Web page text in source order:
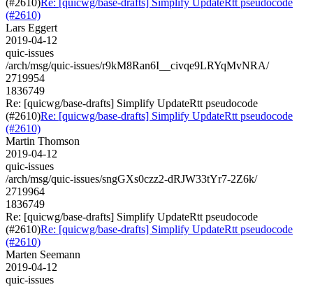
(#2610)
Lars Eggert
2019-04-12
quic-issues
/arch/msg/quic-issues/r9kM8Ran6I__civqe9LRYqMvNRA/
2719954
1836749
Re: [quicwg/base-drafts] Simplify UpdateRtt pseudocode
(#2610)Re: [quicwg/base-drafts] Simplify UpdateRtt pseudocode
(#2610)
Martin Thomson
2019-04-12
quic-issues
/arch/msg/quic-issues/sngGXs0czz2-dRJW33tYr7-2Z6k/
2719964
1836749
Re: [quicwg/base-drafts] Simplify UpdateRtt pseudocode
(#2610)Re: [quicwg/base-drafts] Simplify UpdateRtt pseudocode
(#2610)
Marten Seemann
2019-04-12
quic-issues